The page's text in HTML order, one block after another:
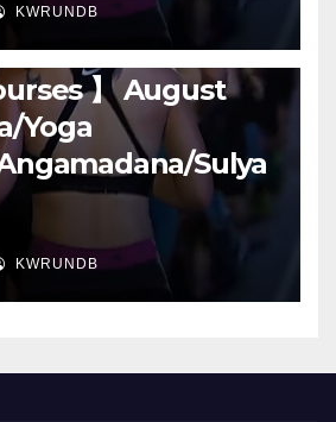
KWRUNDB
】 August
Yoga
Sulya
KWRUNDB